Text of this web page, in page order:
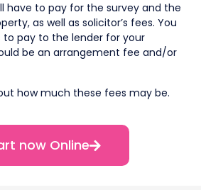
have to pay for the survey and the
as well as solicitor’s fees. You
pay to the lender for your
be an arrangement fee and/or
how much these fees may be.
now Online